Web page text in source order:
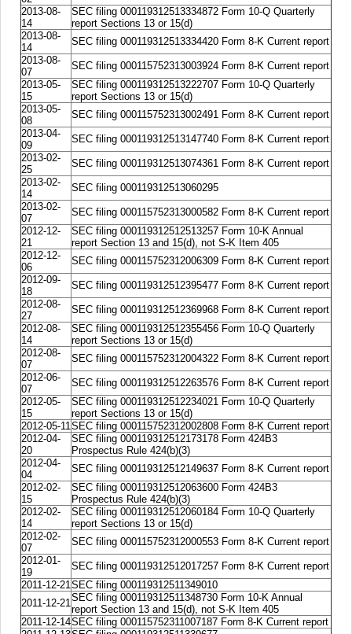
2013-08-
14
SEC filing 000119312513334872 Form 10-Q Quarterly
report Sections 13 or 15(d)
2013-08-
14
SEC filing 000119312513334420 Form 8-K Current report
2013-08-
07
SEC filing 000115752313003924 Form 8-K Current report
2013-05-
15
SEC filing 000119312513222707 Form 10-Q Quarterly
report Sections 13 or 15(d)
2013-05-
08
SEC filing 000115752313002491 Form 8-K Current report
2013-04-
09
SEC filing 000119312513147740 Form 8-K Current report
2013-02-
25
SEC filing 000119312513074361 Form 8-K Current report
2013-02-
14
SEC filing 000119312513060295
2013-02-
07
SEC filing 000115752313000582 Form 8-K Current report
2012-12-
21
SEC filing 000119312512513257 Form 10-K Annual
report Section 13 and 15(d), not S-K Item 405
2012-12-
06
SEC filing 000115752312006309 Form 8-K Current report
2012-09-
18
SEC filing 000119312512395477 Form 8-K Current report
2012-08-
27
SEC filing 000119312512369968 Form 8-K Current report
2012-08-
14
SEC filing 000119312512355456 Form 10-Q Quarterly
report Sections 13 or 15(d)
2012-08-
07
SEC filing 000115752312004322 Form 8-K Current report
2012-06-
07
SEC filing 000119312512263576 Form 8-K Current report
2012-05-
15
SEC filing 000119312512234021 Form 10-Q Quarterly
report Sections 13 or 15(d)
2012-05-11 SEC filing 000115752312002808 Form 8-K Current report
2012-04-
20
SEC filing 000119312512173178 Form 424B3
Prospectus Rule 424(b)(3)
2012-04-
04
SEC filing 000119312512149637 Form 8-K Current report
2012-02-
15
SEC filing 000119312512063600 Form 424B3
Prospectus Rule 424(b)(3)
2012-02-
14
SEC filing 000119312512060184 Form 10-Q Quarterly
report Sections 13 or 15(d)
2012-02-
07
SEC filing 000115752312000553 Form 8-K Current report
2012-01-
19
SEC filing 000119312512017257 Form 8-K Current report
2011-12-21 SEC filing 000119312511349010
2011-12-21 SEC filing 000119312511348730 Form 10-K Annual
report Section 13 and 15(d), not S-K Item 405
2011-12-14SEC filing 000115752311007187 Form 8-K Current report